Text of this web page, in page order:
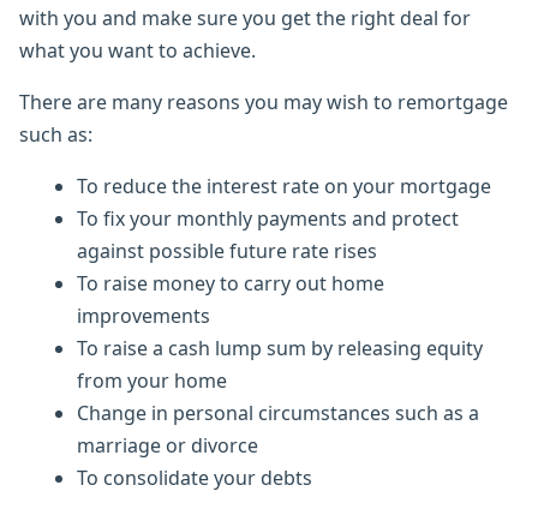
with you and make sure you get the right deal for
what you want to achieve.
There are many reasons you may wish to remortgage
such as:
To reduce the interest rate on your mortgage
To fix your monthly payments and protect
against possible future rate rises
To raise money to carry out home
improvements
To raise a cash lump sum by releasing equity
from your home
Change in personal circumstances such as a
marriage or divorce
To consolidate your debts